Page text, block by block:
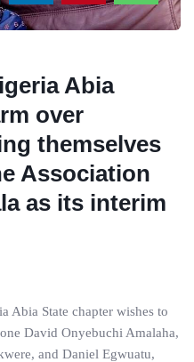
Abia
over
themselves
Association
as its interim
Abia State chapter wishes to
David Onyebuchi Amalaha,
and Daniel Egwuatu,